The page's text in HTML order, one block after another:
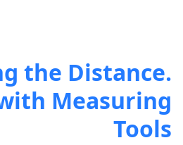
the Distance.
Measuring
Tools